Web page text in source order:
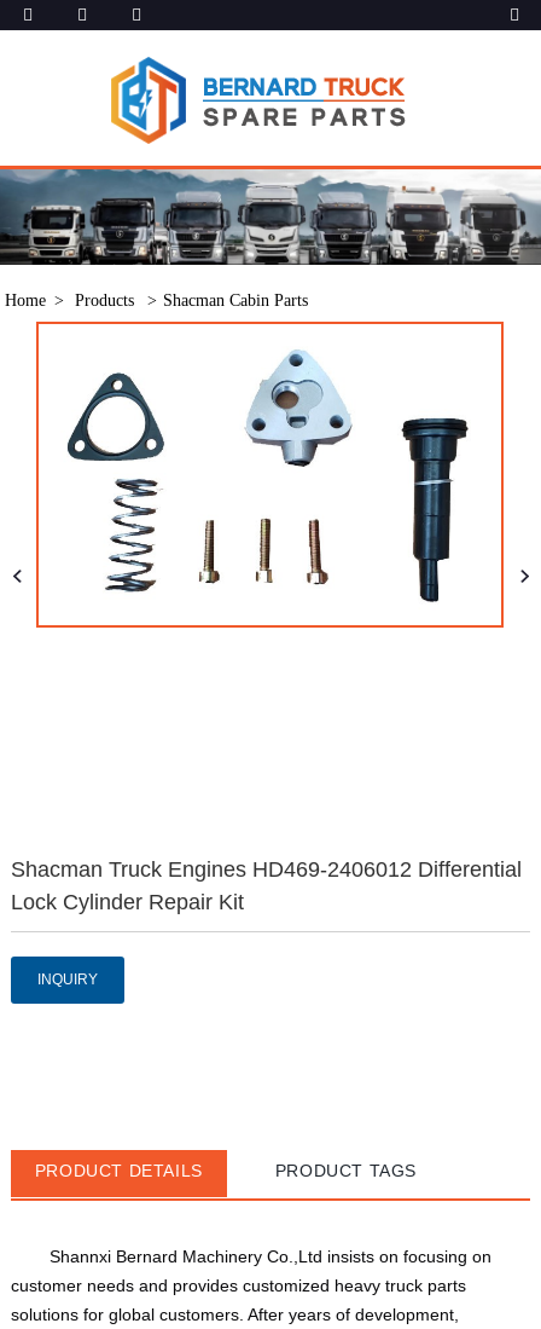
Home Products Shacman Cabin Parts
Shacman Truck Engines HD469-2406012 Differential
Lock Cylinder Repair Kit
INQUIRY
PRODUCT DETAILS PRODUCT TAGS
Shannxi Bernard Machinery Co.,Ltd insists on focusing on
customer needs and provides customized heavy truck parts
solutions for global customers. After years of development,